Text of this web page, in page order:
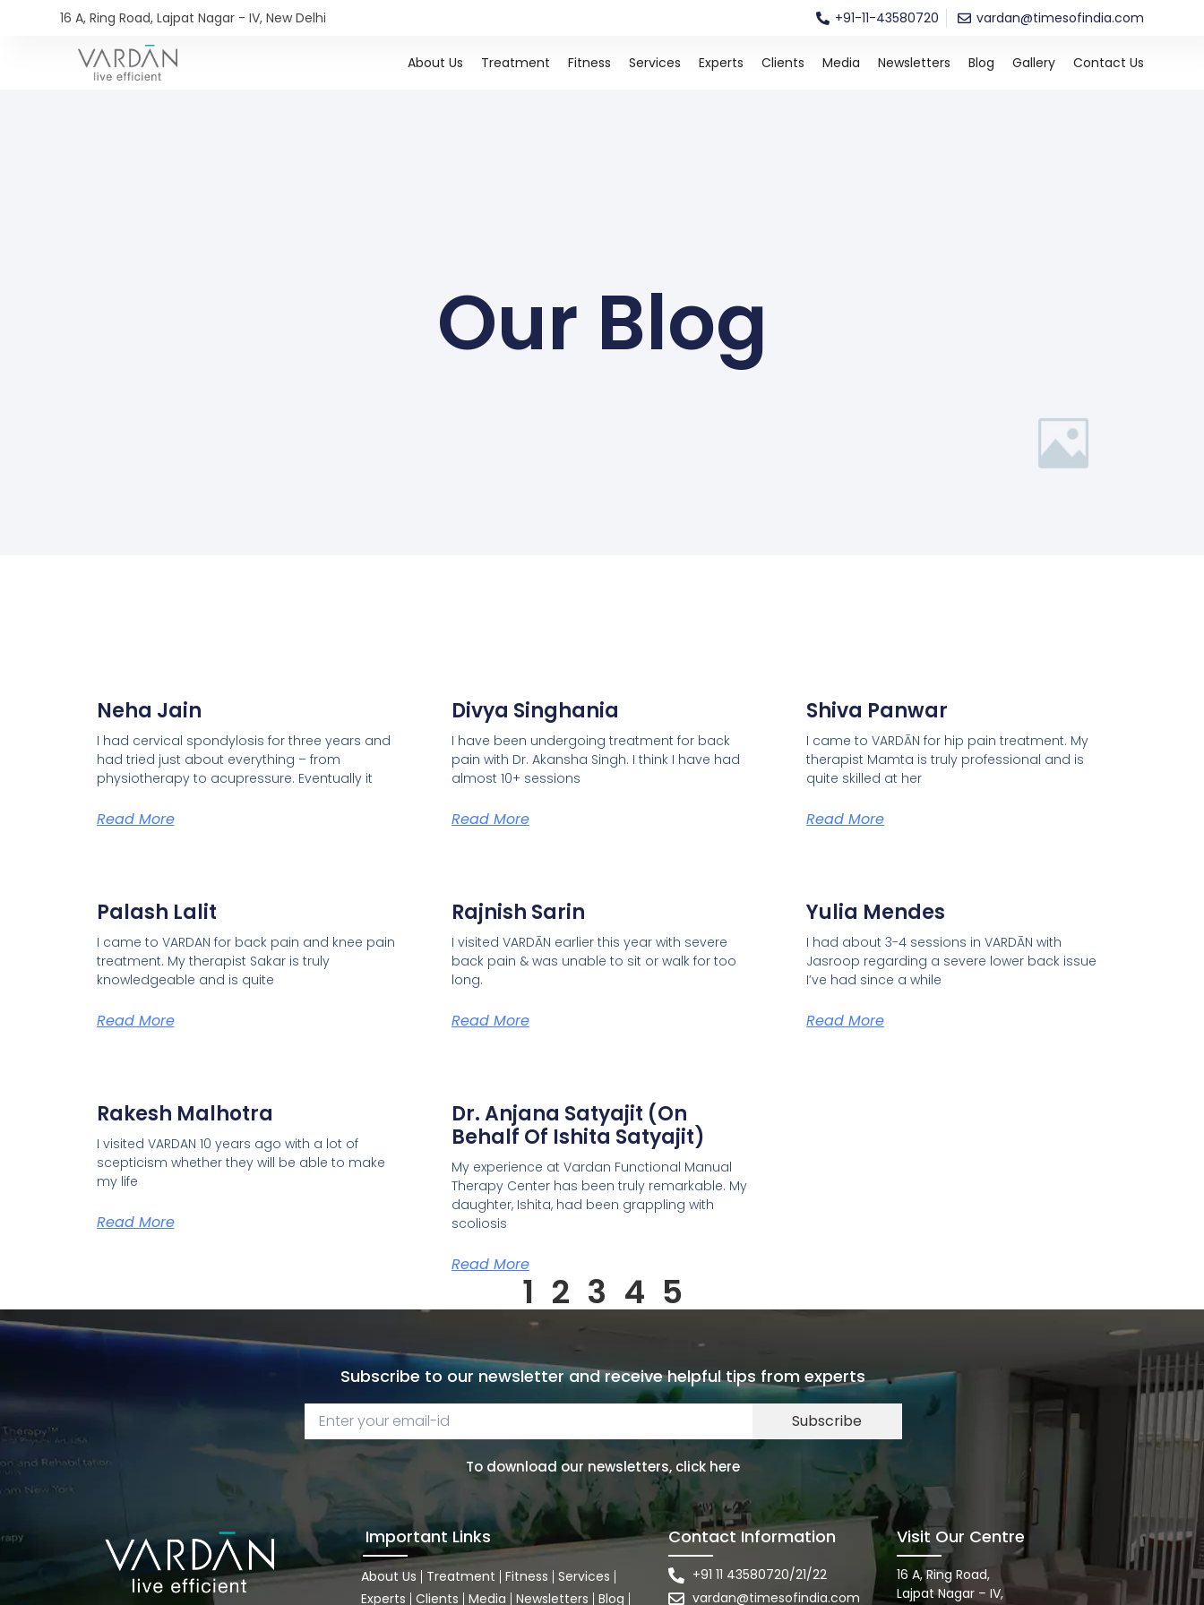
16 A, Ring Road, Lajpat Nagar - IV, New Delhi​ +91-11-43580720 vardan@timesofindia.com
About Us Treatment Fitness Services Experts Clients Media Newsletters Blog Gallery Contact Us
Our Blog
Neha Jain
I had cervical spondylosis for three years and
had tried just about everything – from
physiotherapy to acupressure. Eventually it
Read More
Divya Singhania
I have been undergoing treatment for back
pain with Dr. Akansha Singh. I think I have had
almost 10+ sessions
Read More
Shiva Panwar
I came to VARDĀN for hip pain treatment. My
therapist Mamta is truly professional and is
quite skilled at her
Read More
Palash Lalit
I came to VARDAN for back pain and knee pain
treatment. My therapist Sakar is truly
knowledgeable and is quite
Read More
Rajnish Sarin
I visited VARDĀN earlier this year with severe
back pain & was unable to sit or walk for too
long.
Read More
Yulia Mendes
I had about 3-4 sessions in VARDĀN with
Jasroop regarding a severe lower back issue
I’ve had since a while
Read More
Rakesh Malhotra
I visited VARDAN 10 years ago with a lot of
scepticism whether they will be able to make
my life
Read More
Dr. Anjana Satyajit (On
Behalf Of Ishita Satyajit)
My experience at Vardan Functional Manual
Therapy Center has been truly remarkable. My
daughter, Ishita, had been grappling with
scoliosis
Read More
1 2 3 4 5
Subscribe to our newsletter and receive helpful tips from experts
Subscribe
To download our newsletters, click here
Important Links
About Us Treatment Fitness
Services
Experts
Clients Media Newsletters Blog
Contact Information
+91 11 43580720/21/22
vardan@timesofindia.com
Visit Our Centre
16 A, Ring Road,
Lajpat Nagar – IV,